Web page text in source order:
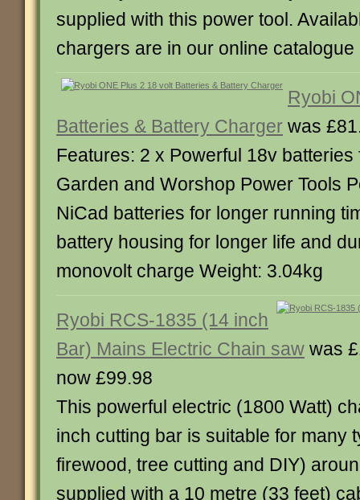
supplied with this power tool.
chargers are in our online catalogue
Ryobi
Batteries & Battery Charger was
Features: 2 x Powerful 18v batteries
Garden and Worshop Power Tools
NiCad batteries for longer running
battery housing for longer life and
monovolt charge Weight: 3.04kg
Ryobi RCS-1835 (14 inch
Bar) Mains Electric Chain saw was
now £99.98
This powerful electric (1800 Watt)
inch cutting bar is suitable for many
firewood, tree cutting and DIY)
supplied with a 10 metre (33 feet)